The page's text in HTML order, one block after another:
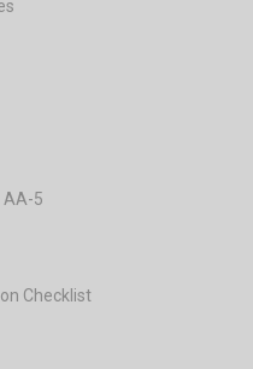
AA-5
Checklist